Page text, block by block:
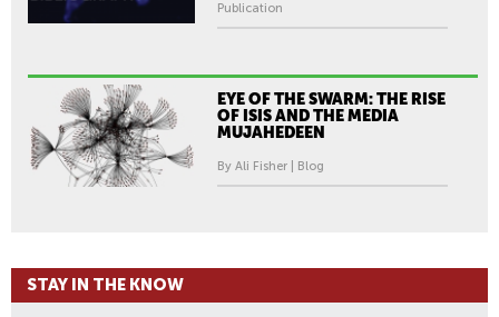
Publication
EYE OF THE SWARM: THE RISE
OF ISIS AND THE MEDIA
MUJAHEDEEN
By Ali Fisher | Blog
STAY IN THE KNOW